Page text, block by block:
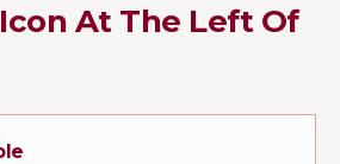
At The Left Of